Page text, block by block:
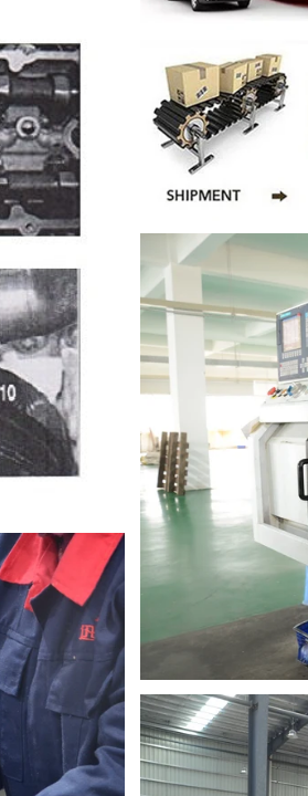
SUBSCRIBE
DON’T SHOW THIS POPUP AGAIN